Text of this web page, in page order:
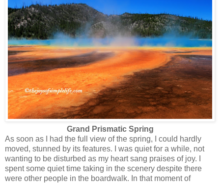
Grand Prismatic Spring
As soon as I had the full view of the spring, I could hardly
moved, stunned by its features. I was quiet for a while, not
wanting to be disturbed as my heart sang praises of joy. I
spent some quiet time taking in the scenery despite there
were other people in the boardwalk. In that moment of